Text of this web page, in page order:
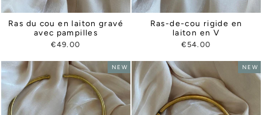
Ras du cou en laiton gravé
avec pampilles
€49.00
Ras-de-cou rigide en
laiton en V
€54.00
NEW NEW